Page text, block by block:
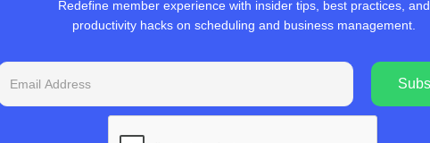
Redefine member experience with insider tips, best practices, and
productivity hacks on scheduling and business management.